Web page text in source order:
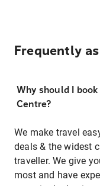
Frequently
Why should I
Centre?
We make travel
deals & the widest
traveller. We give
most and have